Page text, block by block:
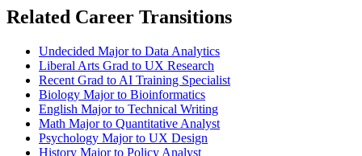
Related Career Transitions
Undecided Major to Data Analytics
Liberal Arts Grad to UX Research
Recent Grad to AI Training Specialist
Biology Major to Bioinformatics
English Major to Technical Writing
Math Major to Quantitative Analyst
Psychology Major to UX Design
History Major to Policy Analyst